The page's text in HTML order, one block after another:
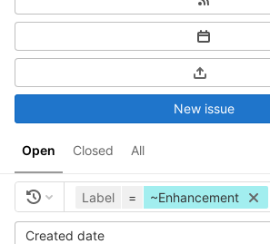
Open Closed All
New issue
Label = ~Enhancement
Created date